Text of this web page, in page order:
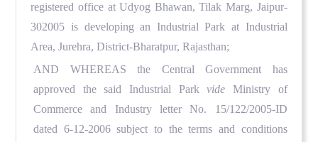
registered office at Udyog Bhawan, Tilak Marg, Jaipur-
302005 is developing an Industrial Park at Industrial
Area, Jurehra, District-Bharatpur, Rajasthan;
AND WHEREASthe Central Government has
approved the said Industrial Parkvide Ministry of
Commerce and Industry letter No. 15/122/2005-ID
dated 6-12-2006 subject to the terms and conditions